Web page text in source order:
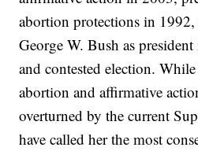
abortion protections in
George W. Bush as
and contested election.
abortion and affirmative
overturned by the current
have called her the most